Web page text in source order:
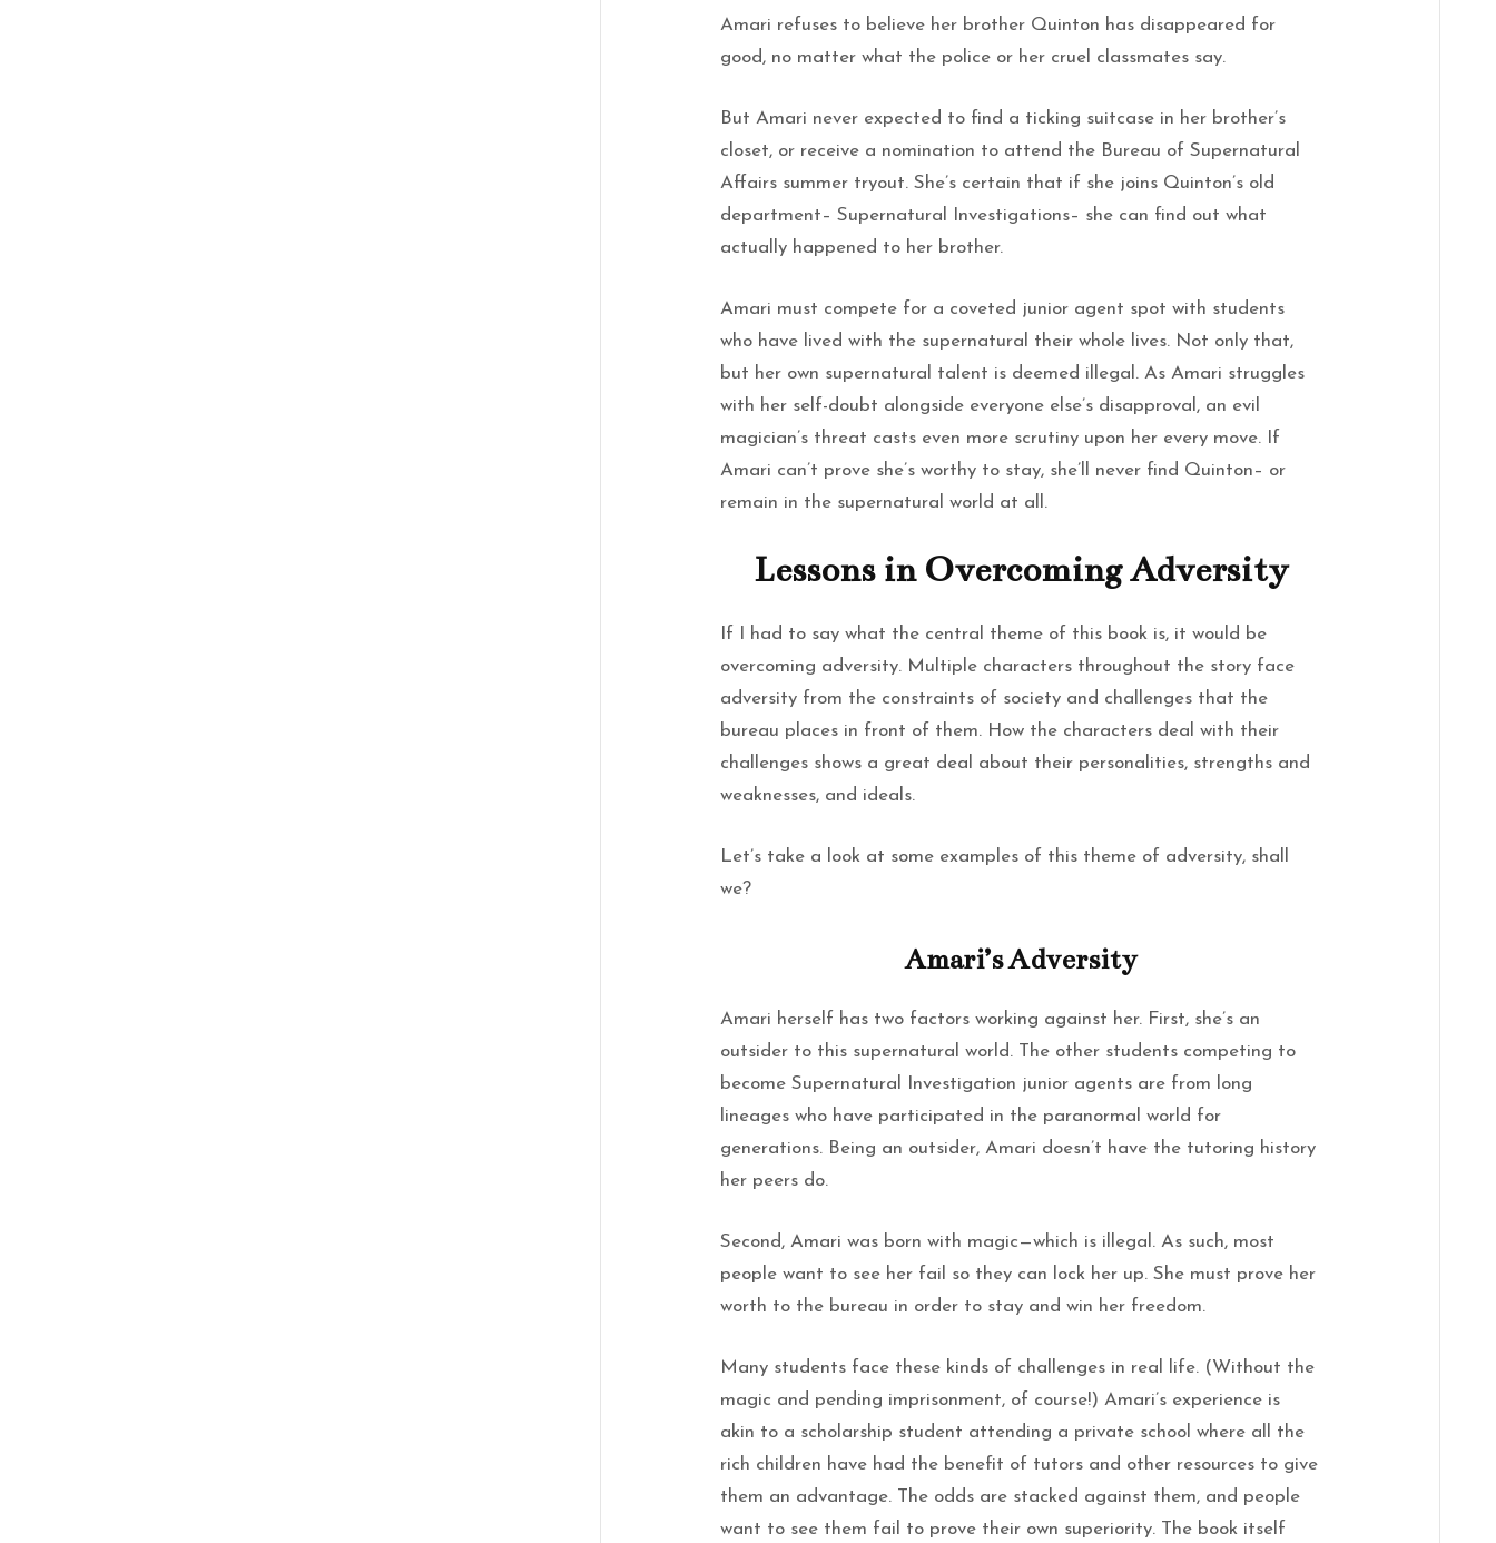
Amari refuses to believe her brother Quinton has disappeared for
good, no matter what the police or her cruel classmates say.
But Amari never expected to find a ticking suitcase in her brother’s
closet, or receive a nomination to attend the Bureau of Supernatural
Affairs summer tryout. She’s certain that if she joins Quinton’s old
department– Supernatural Investigations– she can find out what
actually happened to her brother.
Amari must compete for a coveted junior agent spot with students
who have lived with the supernatural their whole lives. Not only that,
but her own supernatural talent is deemed illegal. As Amari struggles
with her self-doubt alongside everyone else’s disapproval, an evil
magician’s threat casts even more scrutiny upon her every move. If
Amari can’t prove she’s worthy to stay, she’ll never find Quinton– or
remain in the supernatural world at all.
Lessons in Overcoming Adversity
If I had to say what the central theme of this book is, it would be
overcoming adversity. Multiple characters throughout the story face
adversity from the constraints of society and challenges that the
bureau places in front of them. How the characters deal with their
challenges shows a great deal about their personalities, strengths and
weaknesses, and ideals.
Let’s take a look at some examples of this theme of adversity, shall
we?
Amari’s Adversity
Amari herself has two factors working against her. First, she’s an
outsider to this supernatural world. The other students competing to
become Supernatural Investigation junior agents are from long
lineages who have participated in the paranormal world for
generations. Being an outsider, Amari doesn’t have the tutoring history
her peers do.
Second, Amari was born with magic—which is illegal. As such, most
people want to see her fail so they can lock her up. She must prove her
worth to the bureau in order to stay and win her freedom.
Many students face these kinds of challenges in real life. (Without the
magic and pending imprisonment, of course!) Amari’s experience is
akin to a scholarship student attending a private school where all the
rich children have had the benefit of tutors and other resources to give
them an advantage. The odds are stacked against them, and people
want to see them fail to prove their own superiority. The book itself